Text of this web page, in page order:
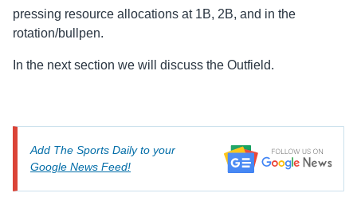
pressing resource allocations at 1B, 2B, and in the
rotation/bullpen.
In the next section we will discuss the Outfield.
Add The Sports Daily to your
Google News Feed!